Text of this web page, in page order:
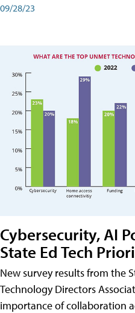
09/28/23
Cybersecurity, AI
State Ed Tech
New survey results from the
Technology Directors
importance of collaboration